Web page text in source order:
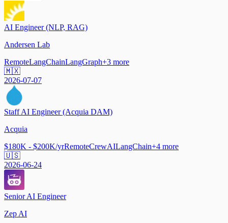
AI Engineer (NLP, RAG)
Andersen Lab
RemoteLangChainLangGraph+3 more
🇲🇽
2026-07-07
Staff AI Engineer (Acquia DAM)
Acquia
$180K - $200K/yrRemoteCrewAILangChain+4 more
🇺🇸
2026-06-24
Senior AI Engineer
Zep AI